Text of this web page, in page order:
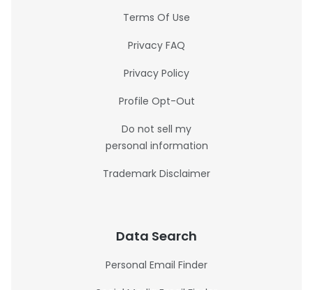
Terms Of Use
Privacy FAQ
Privacy Policy
Profile Opt-Out
Do not sell my
personal information
Trademark Disclaimer
Data Search
Personal Email Finder